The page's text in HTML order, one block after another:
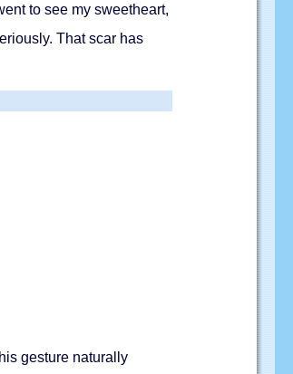
to see my sweetheart,
That scar has
gesture naturally